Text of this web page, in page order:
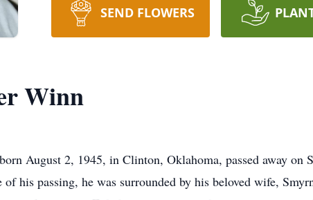
SEND FLOWERS
Winn
August 2, 1945, in Clinton, Oklahoma, passed away on
his passing, he was surrounded by his beloved wife,